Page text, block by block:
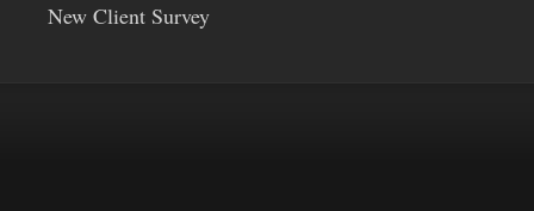
New Client Survey